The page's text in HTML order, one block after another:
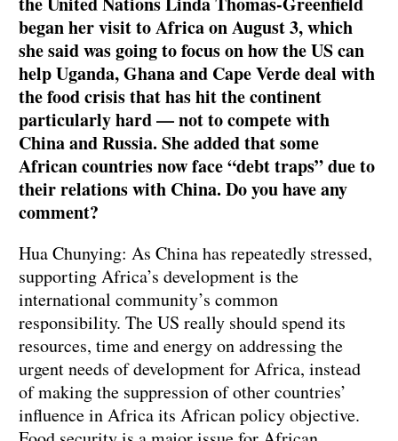
began her visit to Africa on August 3, which
she said was going to focus on how the US can
help Uganda, Ghana and Cape Verde deal with
the food crisis that has hit the continent
particularly hard — not to compete with
China and Russia. She added that some
African countries now face “debt traps” due to
their relations with China. Do you have any
comment?
Hua Chunying: As China has repeatedly stressed,
supporting Africa’s development is the
international community’s common
responsibility. The US really should spend its
resources, time and energy on addressing the
urgent needs of development for Africa, instead
of making the suppression of other countries’
influence in Africa its African policy objective.